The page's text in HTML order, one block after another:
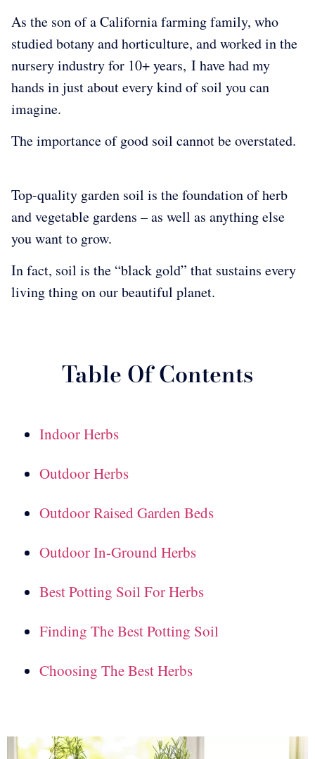
As the son of a California farming family, who
studied botany and horticulture, and worked in the
nursery industry for 10+ years, I have had my
hands in just about every kind of soil you can
imagine.
The importance of good soil cannot be overstated.
Top-quality garden soil is the foundation of herb
and vegetable gardens – as well as anything else
you want to grow.
In fact, soil is the “black gold” that sustains every
living thing on our beautiful planet.
Table Of Contents
Indoor Herbs
Outdoor Herbs
Outdoor Raised Garden Beds
Outdoor In-Ground Herbs
Best Potting Soil For Herbs
Finding The Best Potting Soil
Choosing The Best Herbs